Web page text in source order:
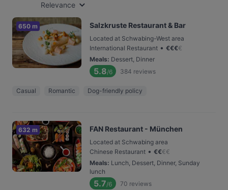
Relevance
650 m Salzkruste Restaurant & Bar
Located at Schwabing-West area
International Restaurant • €€€€
Meals: Dessert, Dinner
5.8/6 384 reviews
Casual Romantic Dog-friendly policy
632 m FAN Restaurant - München
Located at Schwabing area
Chinese Restaurant • €€€€
Meals: Lunch, Dessert, Dinner, Sunday
lunch
5.7/6 70 reviews